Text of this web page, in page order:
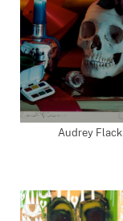
Audrey Flack